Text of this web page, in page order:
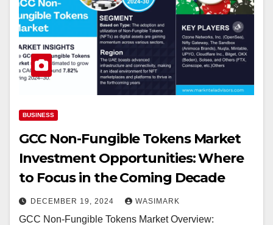
BUSINESS
GCC Non-Fungible Tokens Market
Investment Opportunities: Where
to Focus in the Coming Decade
DECEMBER 19, 2024 WASIMARK
GCC Non-Fungible Tokens Market Overview: